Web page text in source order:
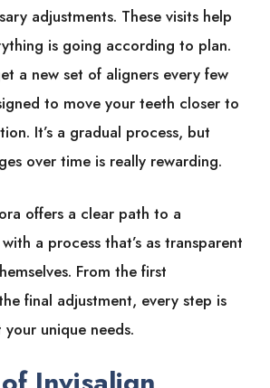
adjustments. These visits help
is going according to plan.
a new set of aligners every few
to move your teeth closer to
It’s a gradual process, but
over time is really rewarding.
offers a clear path to a
a process that’s as transparent
From the first
final adjustment, every step is
unique needs.